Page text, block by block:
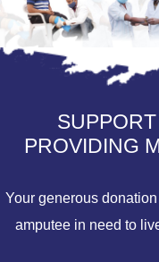
PROVIDING
Your generous
amputee in need to